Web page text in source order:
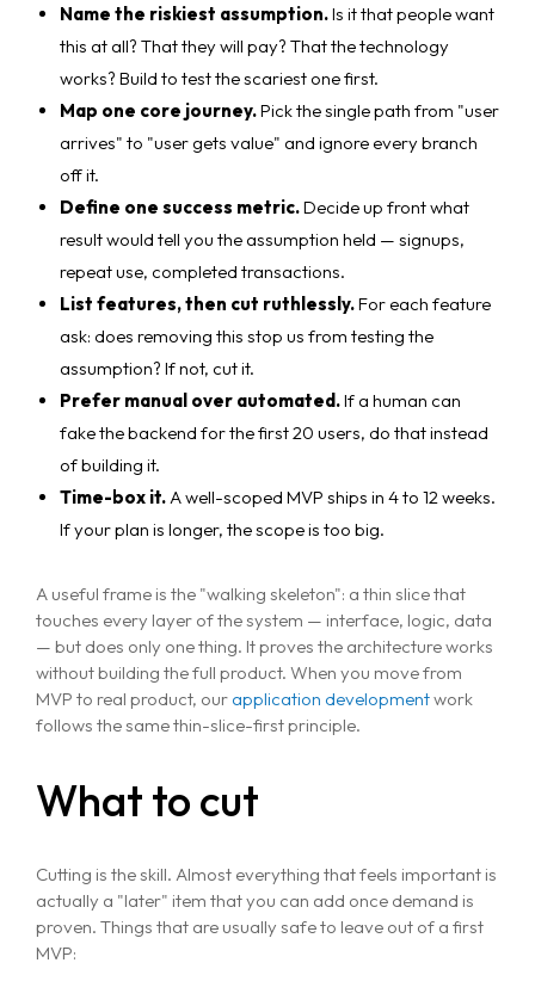
Name the riskiest assumption.Is it that people want
this at all? That they will pay? That the technology
works? Build to test the scariest one first.
Map one core journey.Pick the single path from "user
arrives" to "user gets value" and ignore every branch
off it.
Define one success metric.Decide up front what
result would tell you the assumption held — signups,
repeat use, completed transactions.
List features, then cut ruthlessly.For each feature
ask: does removing this stop us from testing the
assumption? If not, cut it.
Prefer manual over automated.If a human can
fake the backend for the first 20 users, do that instead
of building it.
Time-box it.A well-scoped MVP ships in 4 to 12 weeks.
If your plan is longer, the scope is too big.
A useful frame is the "walking skeleton": a thin slice that
touches every layer of the system — interface, logic, data
— but does only one thing. It proves the architecture works
without building the full product. When you move from
MVP to real product, our application developmentwork
follows the same thin-slice-first principle.
What to cut
Cutting is the skill. Almost everything that feels important is
actually a "later" item that you can add once demand is
proven. Things that are usually safe to leave out of a first
MVP: